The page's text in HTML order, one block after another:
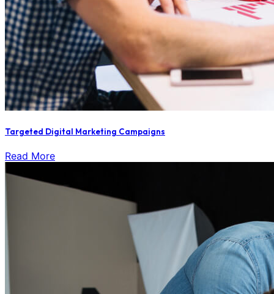
Targeted Digital Marketing Campaigns
Read More